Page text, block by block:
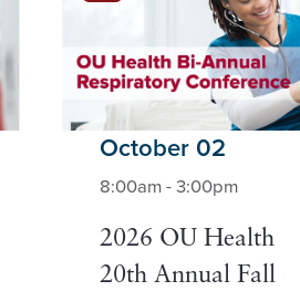
October 02
8:00am - 3:00pm
2026 OU Health
20th Annual Fall